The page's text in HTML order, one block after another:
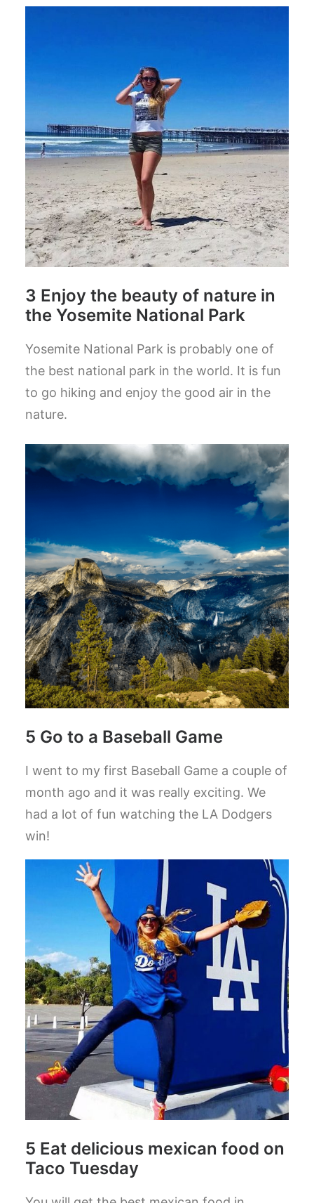
3 Enjoy the beauty of nature in
the Yosemite National Park
Yosemite National Park is probably one of
the best national park in the world. It is fun
to go hiking and enjoy the good air in the
nature.
5 Go to a Baseball Game
I went to my first Baseball Game a couple of
month ago and it was really exciting. We
had a lot of fun watching the LA Dodgers
win!
5 Eat delicious mexican food on
Taco Tuesday